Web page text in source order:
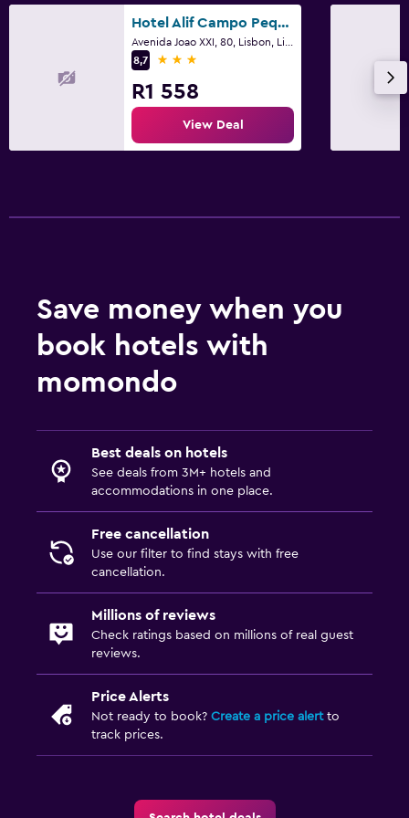
Hotel Alif Campo Pequeno
8,7
3 stars
R1 558
View Deal
Save money when you
book hotels with
momondo
Best deals on hotels
See deals from 3M+ hotels and
accommodations in one place.
Free cancellation
Use our filter to find stays with free
cancellation.
Millions of reviews
Check ratings based on millions of real guest
reviews.
Price Alerts
Not ready to book? Create a price alertto
track prices.